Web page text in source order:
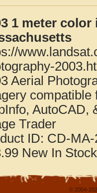
1 meter
Aerial
compatible
AutoCAD,
Trader
ID: CD-
New In Stock
© 2004-